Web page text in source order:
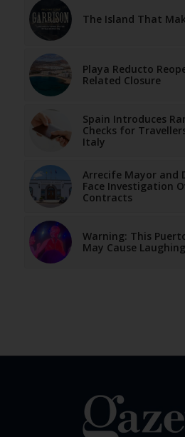
The Island That
Playa Reducto
Related Closure
Spain Introduces
Checks for
Italy
Arrecife Mayor and
Face Investigation
Contracts
Warning: This
May Cause